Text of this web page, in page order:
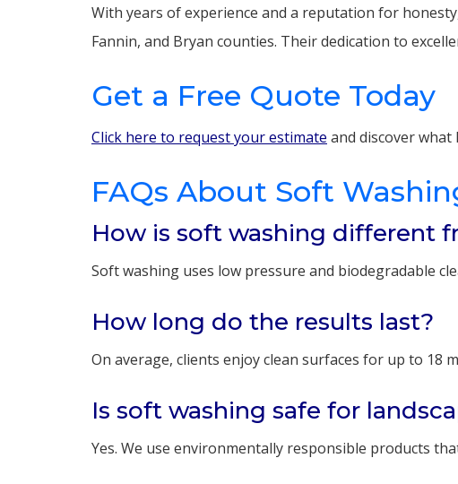
With years of experience and a reputation for
Fannin, and Bryan counties. Their dedication to
Get a Free Quote Today
Click here to request your estimate and discover
FAQs About Soft
How is soft washing different
Soft washing uses low pressure and biodegradable
How long do the results last?
On average, clients enjoy clean surfaces for up to 18
Is soft washing safe for
Yes. We use environmentally responsible products